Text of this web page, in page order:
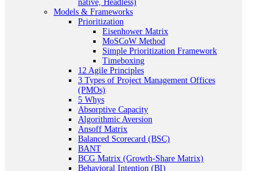
native, Headless)
Models & Frameworks
Prioritization
Eisenhower Matrix
MoSCoW Method
Simple Prioritization Framework
Timeboxing
12 Agile Principles
3 Types of Project Management Offices
(PMOs)
5 Whys
Absorptive Capacity
Algorithmic Aversion
Ansoff Matrix
Balanced Scorecard (BSC)
BANT
BCG Matrix (Growth-Share Matrix)
Behavioral Intention (BI)